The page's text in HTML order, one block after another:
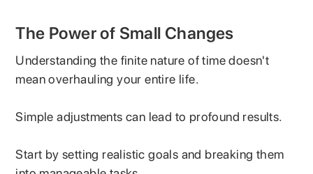
The Power of Small Changes
Understanding the finite nature of time doesn't
mean overhauling your entire life.
Simple adjustments can lead to profound results.
Start by setting realistic goals and breaking them